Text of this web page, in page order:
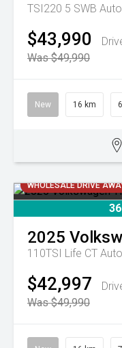
TSI220 5 SWB
$43,990
Was $49,990
New 16 km
WHOLESALE DRIVE
2025
110TSI Life CT
$42,997
Was $49,990